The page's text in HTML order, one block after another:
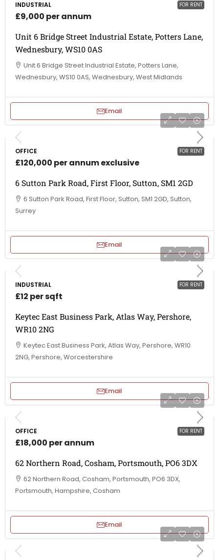
FOR RENT
INDUSTRIAL
£9,000 per annum
Unit 6 Bridge Street Industrial Estate, Potters Lane,
Wednesbury, WS10 0AS
Unit 6 Bridge Street Industrial Estate, Potters Lane,
Wednesbury, WS10 0AS, Wednesbury, West Midlands
Email
FOR RENT
OFFICE
£120,000 per annum exclusive
6 Sutton Park Road, First Floor, Sutton, SM1 2GD
6 Sutton Park Road, First Floor, Sutton, SM1 2GD, Sutton,
Surrey
Email
FOR RENT
INDUSTRIAL
£12 per sqft
Keytec East Business Park, Atlas Way, Pershore,
WR10 2NG
Keytec East Business Park, Atlas Way, Pershore, WR10
2NG, Pershore, Worcestershire
Email
FOR RENT
OFFICE
£18,000 per annum
62 Northern Road, Cosham, Portsmouth, PO6 3DX
62 Northern Road, Cosham, Portsmouth, PO6 3DX,
Portsmouth, Hampshire, Cosham
Email